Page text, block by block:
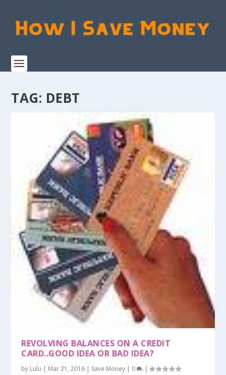
TAG: DEBT
REVOLVING BALANCES ON A CREDIT
CARD..GOOD IDEA OR BAD IDEA?
by Lulu | Mar 21, 2016 | Save Money | 0 |